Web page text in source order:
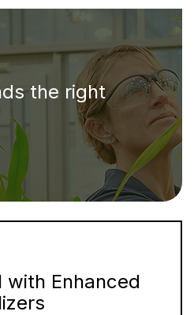
the right
with Enhanced